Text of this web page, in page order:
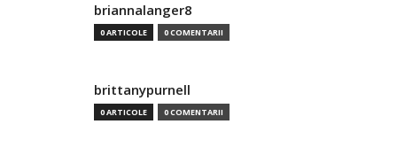
briannalanger8
0 ARTICOLE 0 COMENTARII
brittanypurnell
0 ARTICOLE 0 COMENTARII